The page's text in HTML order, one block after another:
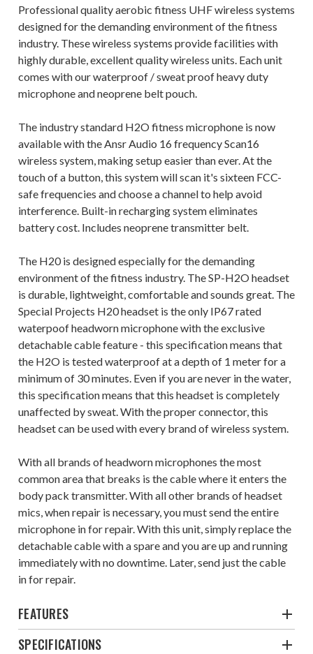
Professional quality aerobic fitness UHF wireless systems
designed for the demanding environment of the fitness
industry. These wireless systems provide facilities with
highly durable, excellent quality wireless units. Each unit
comes with our waterproof / sweat proof heavy duty
microphone and neoprene belt pouch.
The industry standard H2O fitness microphone is now
available with the Ansr Audio 16 frequency Scan16
wireless system, making setup easier than ever. At the
touch of a button, this system will scan it's sixteen FCC-
safe frequencies and choose a channel to help avoid
interference. Built-in recharging system eliminates
battery cost. Includes neoprene transmitter belt.
The H20 is designed especially for the demanding
environment of the fitness industry. The SP-H2O headset
is durable, lightweight, comfortable and sounds great. The
Special Projects H20 headset is the only IP67 rated
waterpoof headworn microphone with the exclusive
detachable cable feature - this specification means that
the H2O is tested waterproof at a depth of 1 meter for a
minimum of 30 minutes. Even if you are never in the water,
this specification means that this headset is completely
unaffected by sweat. With the proper connector, this
headset can be used with every brand of wireless system.
With all brands of headworn microphones the most
common area that breaks is the cable where it enters the
body pack transmitter. With all other brands of headset
mics, when repair is necessary, you must send the entire
microphone in for repair. With this unit, simply replace the
detachable cable with a spare and you are up and running
immediately with no downtime. Later, send just the cable
in for repair.
FEATURES
SPECIFICATIONS